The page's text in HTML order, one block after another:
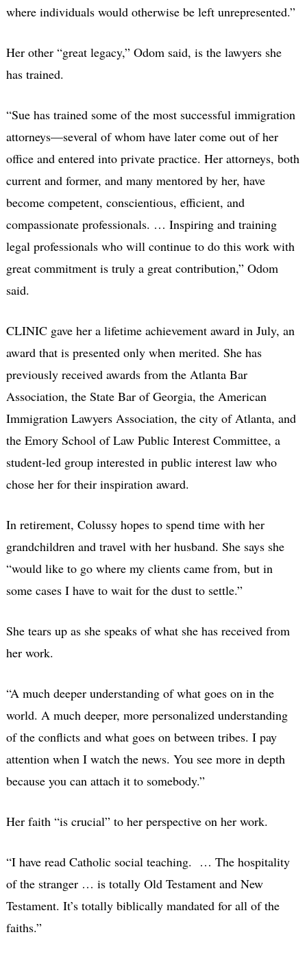
where individuals would otherwise be left unrepresented.”
Her other “great legacy,” Odom said, is the lawyers she
has trained.
“Sue has trained some of the most successful immigration
attorneys—several of whom have later come out of her
office and entered into private practice. Her attorneys, both
current and former, and many mentored by her, have
become competent, conscientious, efficient, and
compassionate professionals. … Inspiring and training
legal professionals who will continue to do this work with
great commitment is truly a great contribution,” Odom
said.
CLINIC gave her a lifetime achievement award in July, an
award that is presented only when merited. She has
previously received awards from the Atlanta Bar
Association, the State Bar of Georgia, the American
Immigration Lawyers Association, the city of Atlanta, and
the Emory School of Law Public Interest Committee, a
student-led group interested in public interest law who
chose her for their inspiration award.
In retirement, Colussy hopes to spend time with her
grandchildren and travel with her husband. She says she
“would like to go where my clients came from, but in
some cases I have to wait for the dust to settle.”
She tears up as she speaks of what she has received from
her work.
“A much deeper understanding of what goes on in the
world. A much deeper, more personalized understanding
of the conflicts and what goes on between tribes. I pay
attention when I watch the news. You see more in depth
because you can attach it to somebody.”
Her faith “is crucial” to her perspective on her work.
“I have read Catholic social teaching. … The hospitality
of the stranger … is totally Old Testament and New
Testament. It’s totally biblically mandated for all of the
faiths.”